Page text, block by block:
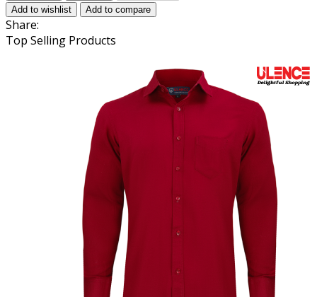
Add to wishlist
Add to compare
Share:
Top Selling Products